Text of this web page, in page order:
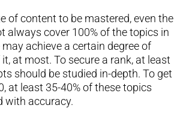
of content to be mastered, even the
always cover 100% of the topics in
may achieve a certain degree of
at most. To secure a rank, at least
should be studied in-depth. To get
at least 35-40% of these topics
with accuracy.